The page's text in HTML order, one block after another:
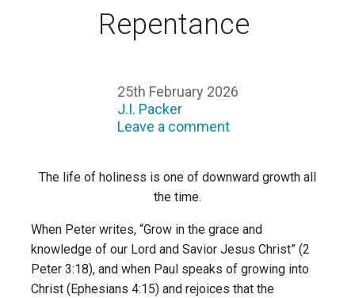
Repentance
25th February 2026
J.I. Packer
Leave a comment
The life of holiness is one of downward growth all
the time.
When Peter writes, “Grow in the grace and
knowledge of our Lord and Savior Jesus Christ” (2
Peter 3:18), and when Paul speaks of growing into
Christ (Ephesians 4:15) and rejoices that the